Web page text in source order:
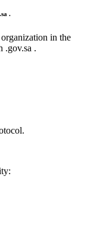
.
in the
.gov.sa .